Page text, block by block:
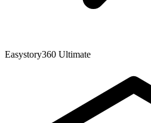
Easystory360 Ultimate